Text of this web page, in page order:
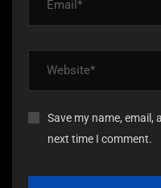
Save my name,
next time I comment.